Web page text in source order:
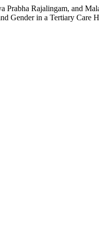
Prabha Rajalingam, and
Gender in a Tertiary Care